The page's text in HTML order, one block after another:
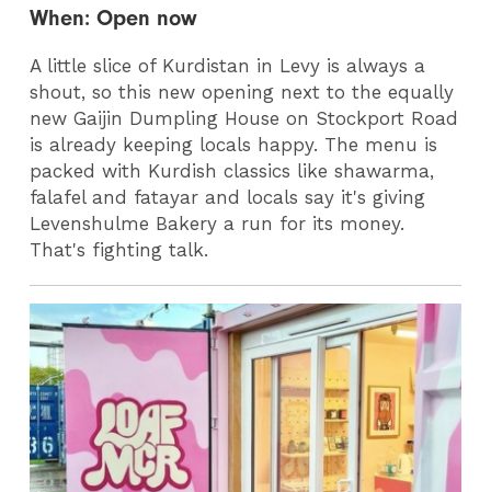
When: Open now
A little slice of Kurdistan in Levy is always a
shout, so this new opening next to the equally
new Gaijin Dumpling House on Stockport Road
is already keeping locals happy. The menu is
packed with Kurdish classics like shawarma,
falafel and fatayar and locals say it's giving
Levenshulme Bakery a run for its money.
That's fighting talk.